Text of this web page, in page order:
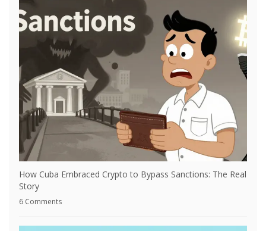
How Cuba Embraced Crypto to Bypass Sanctions: The Real
Story
6 Comments